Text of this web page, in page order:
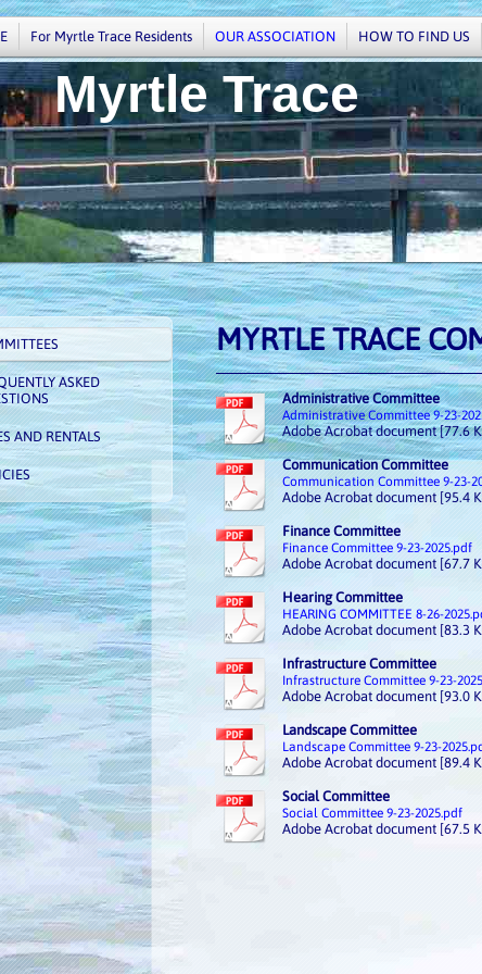
For Myrtle Trace Residents OUR ASSOCIATION HOW TO FIND US
Myrtle Trace
ASKED
AND RENTALS
MYRTLE TRACE
Administrative Committee
Administrative Committee 9-23-
Adobe Acrobat document [77.6
Communication Committee
Communication Committee 9-23-
Adobe Acrobat document [95.4
Finance Committee
Finance Committee 9-23-2025.pdf
Adobe Acrobat document [67.7
Hearing Committee
HEARING COMMITTEE 8-26-
Adobe Acrobat document [83.3
Infrastructure Committee
Infrastructure Committee 9-23-
Adobe Acrobat document [93.0
Landscape Committee
Landscape Committee 9-23-
Adobe Acrobat document [89.4
Social Committee
Social Committee 9-23-2025.pdf
Adobe Acrobat document [67.5